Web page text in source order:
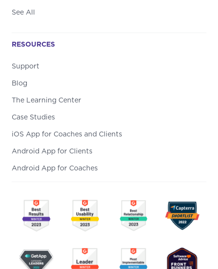
See All
RESOURCES
Support
Blog
The Learning Center
Case Studies
iOS App for Coaches and Clients
Android App for Clients
Android App for Coaches